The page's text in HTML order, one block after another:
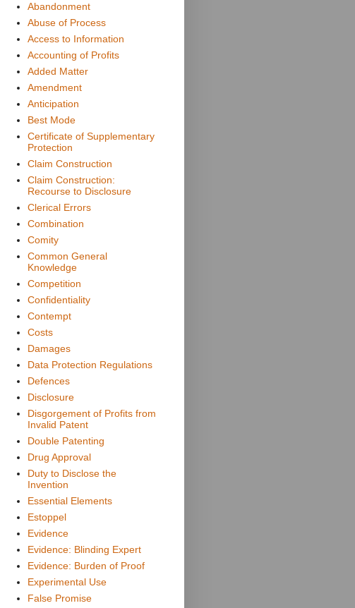
Abandonment
Abuse of Process
Access to Information
Accounting of Profits
Added Matter
Amendment
Anticipation
Best Mode
Certificate of Supplementary
Protection
Claim Construction
Claim Construction:
Recourse to Disclosure
Clerical Errors
Combination
Comity
Common General
Knowledge
Competition
Confidentiality
Contempt
Costs
Damages
Data Protection Regulations
Defences
Disclosure
Disgorgement of Profits from
Invalid Patent
Double Patenting
Drug Approval
Duty to Disclose the
Invention
Essential Elements
Estoppel
Evidence
Evidence: Blinding Expert
Evidence: Burden of Proof
Experimental Use
False Promise